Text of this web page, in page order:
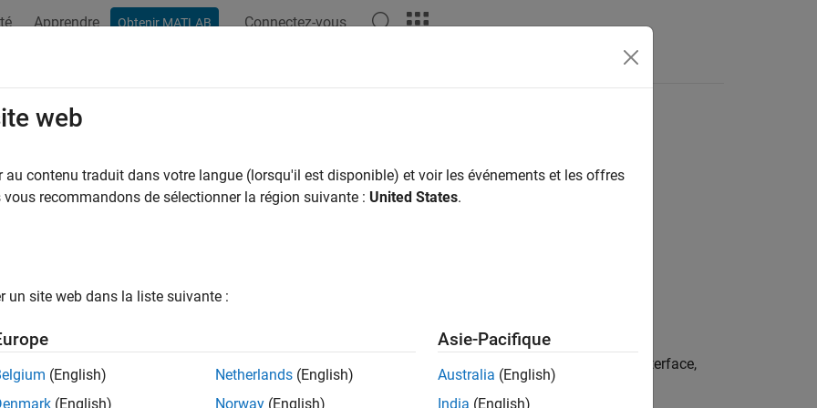
Apprendre Obtenir MATLAB Connectez-vous
robot to move to desired joint configuration
commands the Universal Robots cobot connected through RTDE interface,
the specified joint configuration.
web
au contenu traduit dans votre langue (lorsqu'il est disponible) et voir les événements et les offres
vous recommandons de sélectionner la région suivante : United States.
un site web dans la liste suivante :
(English)
(English)
Netherlands (English)
Norway (English)
Asie-Pacifique
Australia (English)
India (English)